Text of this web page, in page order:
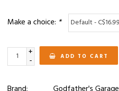
Make a choice: *
+
- ADD TO CART